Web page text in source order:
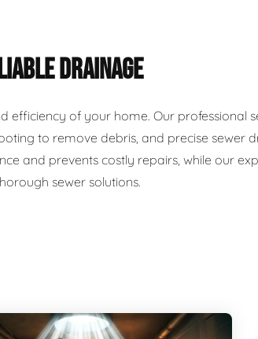
DRAINAGE
efficiency of your home. Our professional
to remove debris, and precise sewer
and prevents costly repairs, while our
sewer solutions.